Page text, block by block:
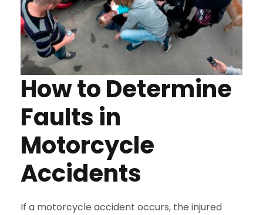
How to Determine
Faults in
Motorcycle
Accidents
If a motorcycle accident occurs, the injured